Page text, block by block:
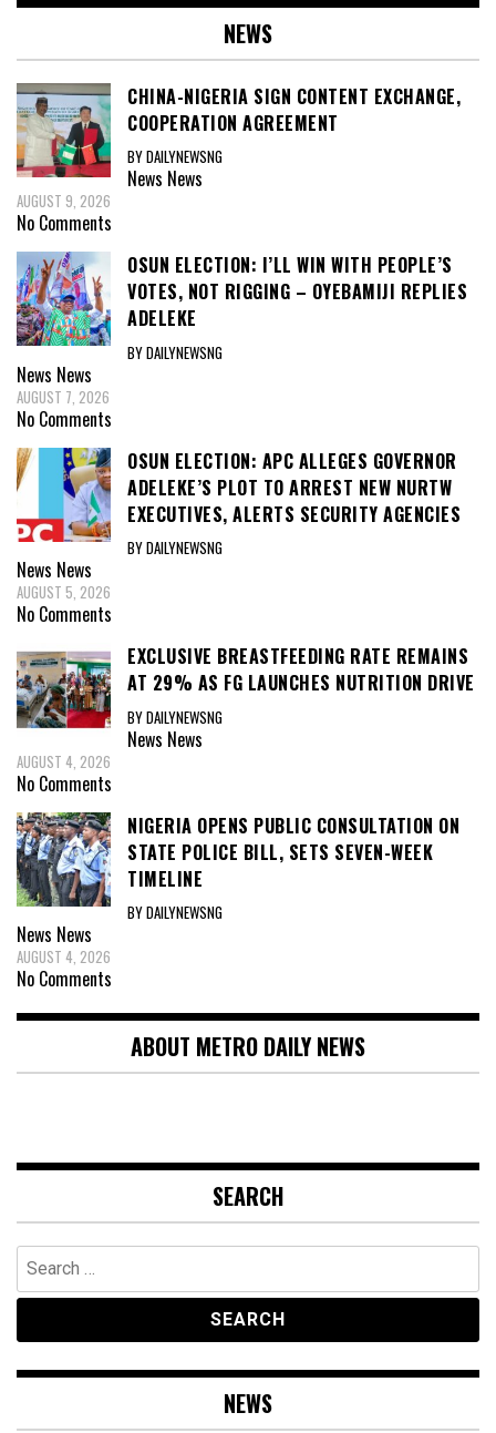
NEWS
CHINA-NIGERIA SIGN CONTENT EXCHANGE,
COOPERATION AGREEMENT
BY DAILYNEWSNG
News News
AUGUST 9, 2026
No Comments
OSUN ELECTION: I’LL WIN WITH PEOPLE’S
VOTES, NOT RIGGING – OYEBAMIJI REPLIES
ADELEKE
BY DAILYNEWSNG
News News
AUGUST 7, 2026
No Comments
OSUN ELECTION: APC ALLEGES GOVERNOR
ADELEKE’S PLOT TO ARREST NEW NURTW
EXECUTIVES, ALERTS SECURITY AGENCIES
BY DAILYNEWSNG
News News
AUGUST 5, 2026
No Comments
EXCLUSIVE BREASTFEEDING RATE REMAINS
AT 29% AS FG LAUNCHES NUTRITION DRIVE
BY DAILYNEWSNG
News News
AUGUST 4, 2026
No Comments
NIGERIA OPENS PUBLIC CONSULTATION ON
STATE POLICE BILL, SETS SEVEN-WEEK
TIMELINE
BY DAILYNEWSNG
News News
AUGUST 4, 2026
No Comments
ABOUT METRO DAILY NEWS
SEARCH
Search
for:
NEWS